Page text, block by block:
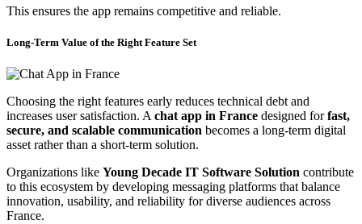
This ensures the app remains competitive and reliable.
Long-Term Value of the Right Feature Set
Choosing the right features early reduces technical debt and
increases user satisfaction. A chat app in France designed forfast,
secure, and scalable communication becomes a long-term digital
asset rather than a short-term solution.
Organizations like Young Decade IT Software Solution contribute
to this ecosystem by developing messaging platforms that balance
innovation, usability, and reliability for diverse audiences across
France.